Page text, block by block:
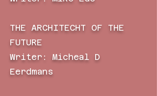
THE ARCHITECHT OF THE
FUTURE
Writer: Micheal D
Eerdmans